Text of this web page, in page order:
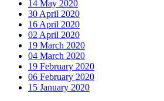
14 May 2020
30 April 2020
16 April 2020
02 April 2020
19 March 2020
04 March 2020
19 February 2020
06 February 2020
15 January 2020